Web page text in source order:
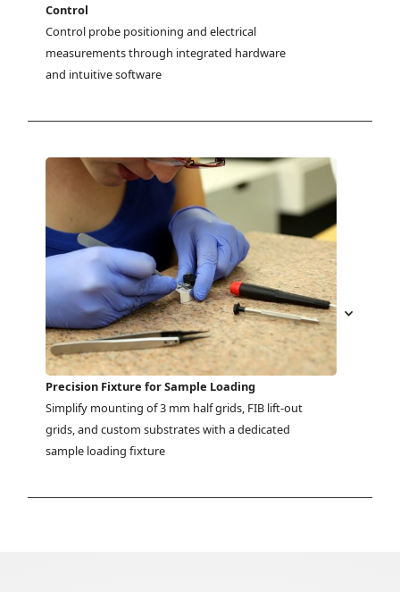
Control
Control probe positioning and electrical
measurements through integrated hardware
and intuitive software
Precision Fixture for Sample Loading
Simplify mounting of 3 mm half grids, FIB lift-out
grids, and custom substrates with a dedicated
sample loading fixture